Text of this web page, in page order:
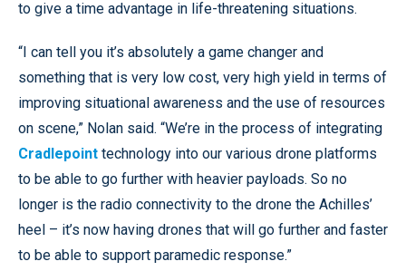
to give a time advantage in life-threatening situations.
“I can tell you it’s absolutely a game changer and
something that is very low cost, very high yield in terms of
improving situational awareness and the use of resources
on scene,” Nolan said. “We’re in the process of integrating
Cradlepoint technology into our various drone platforms
to be able to go further with heavier payloads. So no
longer is the radio connectivity to the drone the Achilles’
heel – it’s now having drones that will go further and faster
to be able to support paramedic response.”